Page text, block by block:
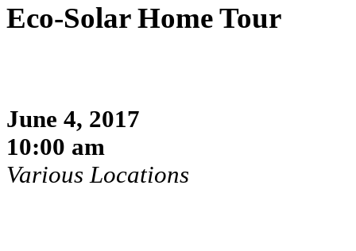
Eco-Solar Home Tour
June 4, 2017
10:00 am
Various Locations